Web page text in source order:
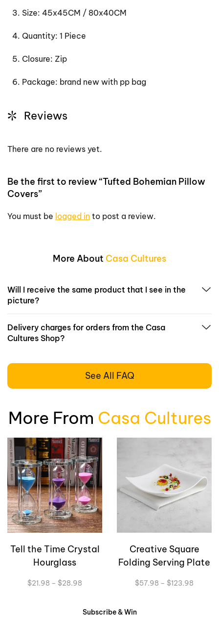
Size: 45x45CM / 80x40CM
Quantity: 1 Piece
Closure: Zip
Package: brand new with pp bag
Reviews
There are no reviews yet.
Be the first to review “Tufted Bohemian Pillow
Covers”
You must be logged in to post a review.
More About Casa Cultures
Will I receive the same product that I see in the
picture?
Delivery charges for orders from the Casa
Cultures Shop?
See All FAQ
More From Casa Cultures
Tell the Time Crystal
Hourglass
$21.98 – $28.98
through
Creative Square
Folding Serving Plate
$57.98 – $123.98
Subscribe & Win